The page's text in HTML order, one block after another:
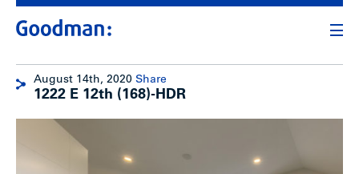
August 14th, 2020 Share
1222 E 12th (168)-HDR